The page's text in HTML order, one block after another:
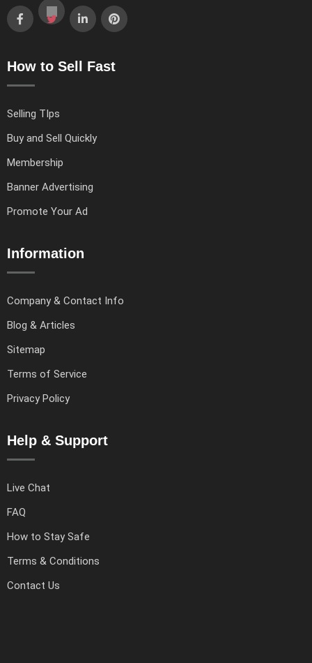
How to Sell Fast
Selling TIps
Buy and Sell Quickly
Membership
Banner Advertising
Promote Your Ad
Information
Company & Contact Info
Blog & Articles
Sitemap
Terms of Service
Privacy Policy
Help & Support
Live Chat
FAQ
How to Stay Safe
Terms & Conditions
Contact Us